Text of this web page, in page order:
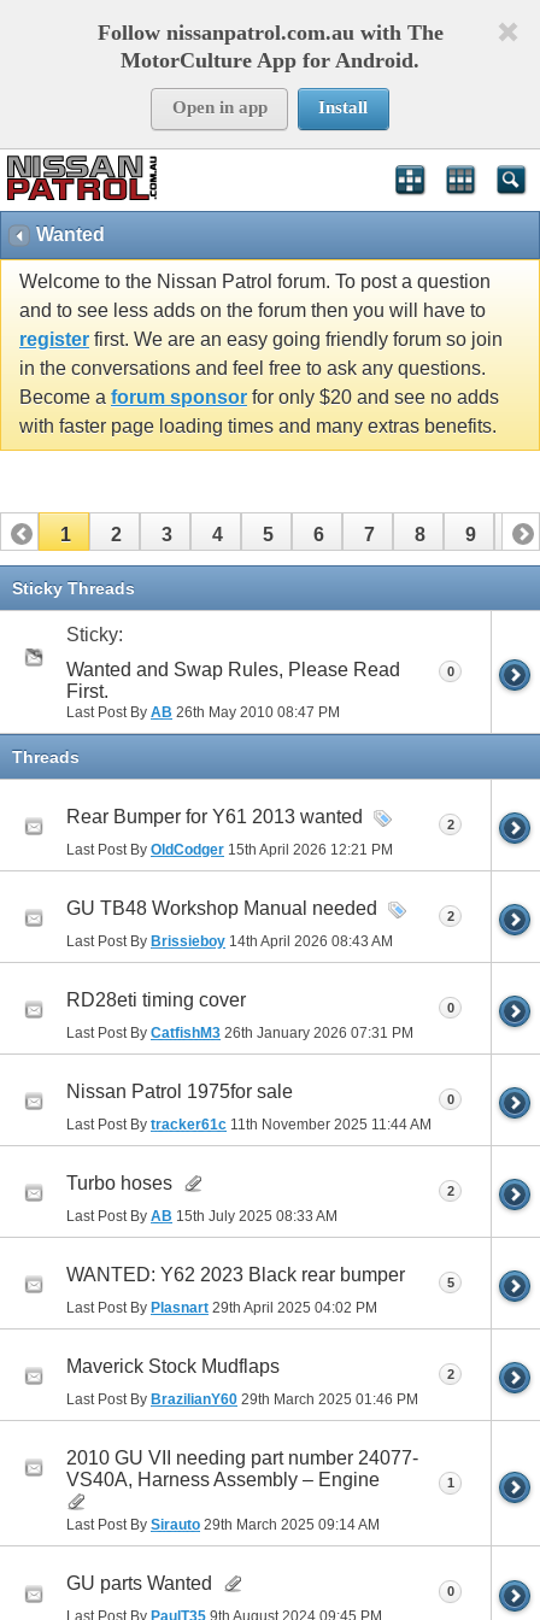
Follow nissanpatrol.com.au with The
MotorCulture App for Android.
Open in app Install
Wanted
Welcome to the Nissan Patrol forum. To post a question
and to see less adds on the forum then you will have to
register first. We are an easy going friendly forum so join
in the conversations and feel free to ask any questions.
Become a forum sponsor for only $20 and see no adds
with faster page loading times and many extras benefits.
1 2 3 4 5 6 7 8 9 10
11 12
Sticky Threads
Sticky:
Wanted and Swap Rules, Please Read
First.
Last Post By AB 26th May 2010 08:47 PM
0
Threads
Rear Bumper for Y61 2013 wanted
Last Post By OldCodger 15th April 2026 12:21 PM
2
GU TB48 Workshop Manual needed
Last Post By Brissieboy 14th April 2026 08:43 AM
2
RD28eti timing cover
Last Post By CatfishM3 26th January 2026 07:31 PM
0
Nissan Patrol 1975for sale
Last Post By tracker61c 11th November 2025 11:44 AM
0
Turbo hoses
Last Post By AB 15th July 2025 08:33 AM
2
WANTED: Y62 2023 Black rear bumper
Last Post By Plasnart 29th April 2025 04:02 PM
5
Maverick Stock Mudflaps
Last Post By BrazilianY60 29th March 2025 01:46 PM
2
2010 GU VII needing part number 24077-
VS40A, Harness Assembly – Engine
Last Post By Sirauto 29th March 2025 09:14 AM
1
GU parts Wanted
Last Post By PaulT35 9th August 2024 09:45 PM
0